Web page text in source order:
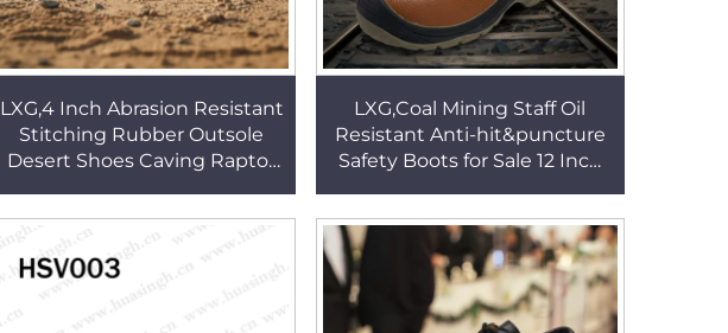
LXG,4 Inch Abrasion Resistant
Stitching Rubber Outsole
Desert Shoes Caving Raptor
Expedition HSM167
LXG,Coal Mining Staff Oil
Resistant Anti-hit&puncture
Safety Boots for Sale 12 Inch
Work Boots HSB197